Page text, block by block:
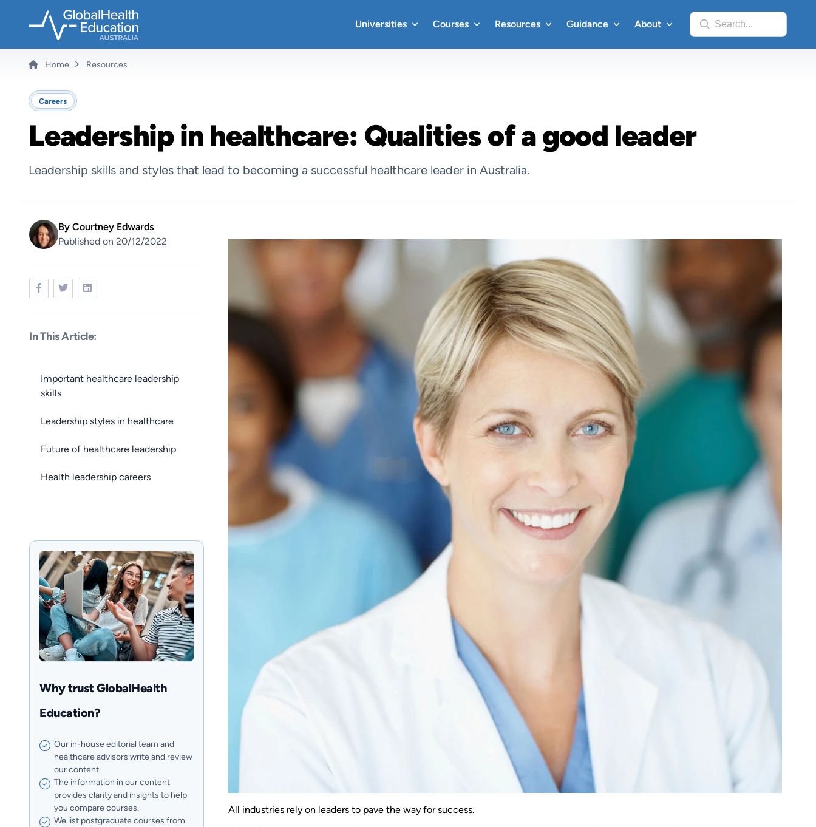
content
Universities Courses Resources Guidance About Search...
Breadcrumb
Home Resources
Careers
Leadership in healthcare: Qualities of a good leader
Leadership skills and styles that lead to becoming a successful healthcare leader in Australia.
By Courtney Edwards
Published on 20/12/2022
In This Article:
Important healthcare leadership
skills
Leadership styles in healthcare
Future of healthcare leadership
Health leadership careers
Why trust GlobalHealth
Education?
Our in-house editorial team and
healthcare advisors write and review
our content.
The information in our content
provides clarity and insights to help
you compare courses.
We list postgraduate courses from
All industries rely on leaders to pave the way for success.